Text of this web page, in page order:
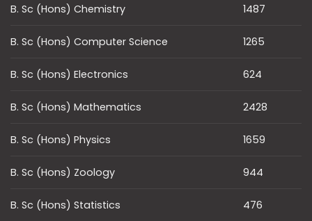
B. Sc (Hons) Chemistry 1487
B. Sc (Hons) Computer Science 1265
B. Sc (Hons) Electronics 624
B. Sc (Hons) Mathematics 2428
B. Sc (Hons) Physics 1659
B. Sc (Hons) Zoology 944
B. Sc (Hons) Statistics 476